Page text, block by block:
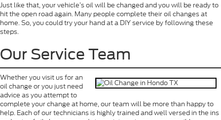
Just like that, your vehicle’s oil will be changed and you will be ready to
hit the open road again. Many people complete their oil changes at
home. So, you could try your hand at a DIY service by following these
steps.
Our Service Team
Whether you visit us for an
oil change or you just need
advice as you attempt to
complete your change at home, our team will be more than happy to
help. Each of our technicians is highly trained and well versed in the ins